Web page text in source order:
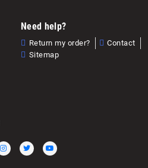
Need help?
Return my order?
Contact
Sitemap